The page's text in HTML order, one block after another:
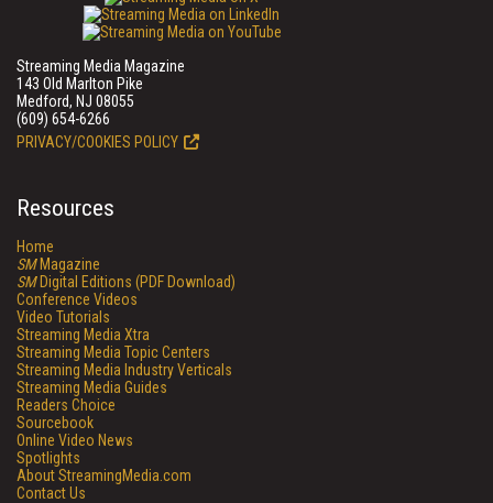
Streaming Media Magazine
143 Old Marlton Pike
Medford, NJ 08055
(609) 654-6266
PRIVACY/COOKIES POLICY
Resources
Home
SMMagazine
SMDigital Editions (PDF Download)
Conference Videos
Video Tutorials
Streaming Media Xtra
Streaming Media Topic Centers
Streaming Media Industry Verticals
Streaming Media Guides
Readers Choice
Sourcebook
Online Video News
Spotlights
About StreamingMedia.com
Contact Us